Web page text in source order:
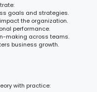
goals and strategies.
the organization.
performance.
making across teams.
business growth.
with practice: